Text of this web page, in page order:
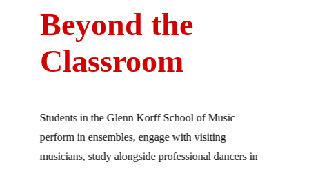
Beyond the
Classroom
Students in the Glenn Korff School of Music
perform in ensembles, engage with visiting
musicians, study alongside professional dancers in